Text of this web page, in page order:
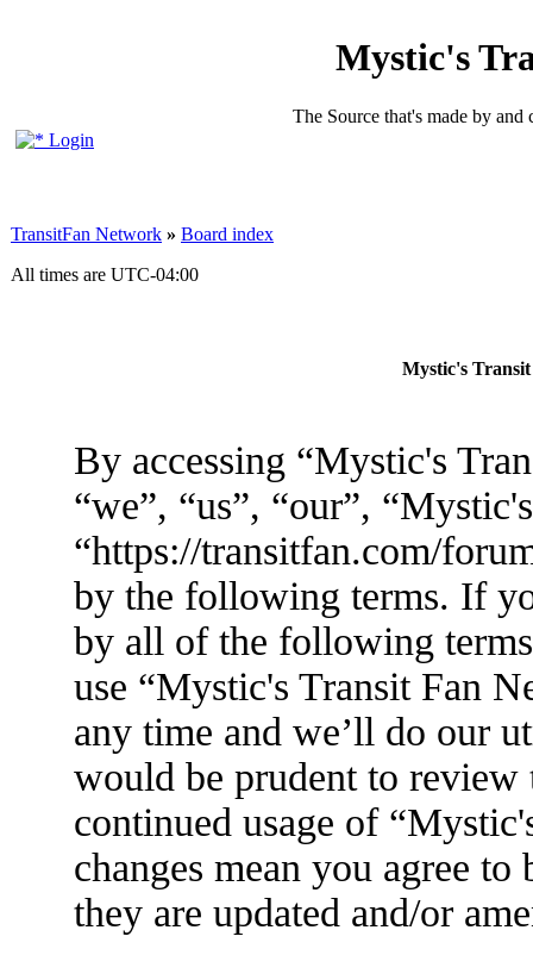
Mystic's
The Source that's made by
Login
TransitFan Network » Board index
All times are UTC-04:00
Mystic's
By accessing “Mystic's
“we”, “us”, “our”,
“https://transitfan.com/
by the following terms. If
by all of the following terms
use “Mystic's Transit Fan
any time and we’ll do our
would be prudent to
continued usage of
changes mean you agree
they are updated and/or